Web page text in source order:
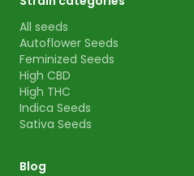
All seeds
Autoflower Seeds
Feminized Seeds
High CBD
High THC
Indica Seeds
Sativa Seeds
Blog